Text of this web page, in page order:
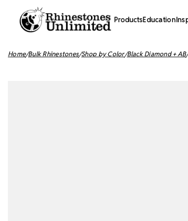
ProductsEducation
Home Bulk Rhinestones Shop by Color Black Diamond + AB